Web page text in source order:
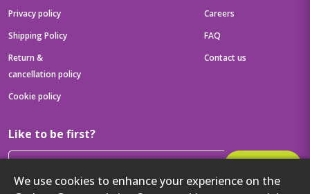
We use cookies to enhance your experience on the
Privacy policy
Shipping Policy
Return &
cancellation policy
Cookie policy
Careers
FAQ
Contact us
Like to be first?
Then get your latest tech updates and offers before anyone else